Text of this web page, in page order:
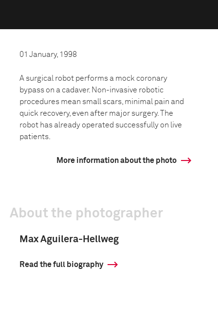
01 January, 1998
A surgical robot performs a mock coronary
bypass on a cadaver. Non-invasive robotic
procedures mean small scars, minimal pain and
quick recovery, even after major surgery. The
robot has already operated successfully on live
patients.
More information about the photo
About the photographer
Max Aguilera-Hellweg
Read the full biography